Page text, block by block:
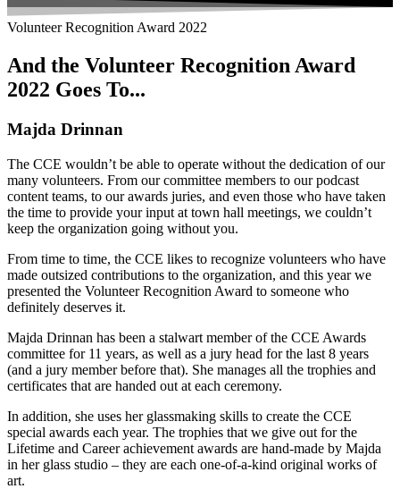
Volunteer Recognition Award 2022
And the Volunteer Recognition Award
2022 Goes To...
Majda Drinnan
The CCE wouldn’t be able to operate without the dedication of our
many volunteers. From our committee members to our podcast
content teams, to our awards juries, and even those who have taken
the time to provide your input at town hall meetings, we couldn’t
keep the organization going without you.
From time to time, the CCE likes to recognize volunteers who have
made outsized contributions to the organization, and this year we
presented the Volunteer Recognition Award to someone who
definitely deserves it.
Majda Drinnan has been a stalwart member of the CCE Awards
committee for 11 years, as well as a jury head for the last 8 years
(and a jury member before that). She manages all the trophies and
certificates that are handed out at each ceremony.
In addition, she uses her glassmaking skills to create the CCE
special awards each year. The trophies that we give out for the
Lifetime and Career achievement awards are hand-made by Majda
in her glass studio – they are each one-of-a-kind original works of
art.